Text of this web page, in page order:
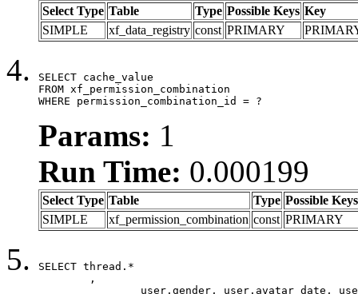
Select Type Table Type Possible Keys Key
SIMPLE
xf_data_registry const PRIMARY
SELECT cache_value
FROM xf_permission_combination
WHERE permission_combination_id = ?
Params: 1
Run Time: 0.000199
Select Type Table Type Possible Keys
SIMPLE
xf_permission_combination const PRIMARY
SELECT thread.*